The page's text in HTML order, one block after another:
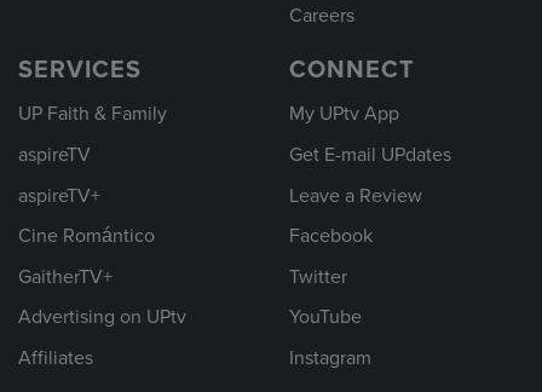
Careers
SERVICES
UP Faith & Family
aspireTV
aspireTV+
Cine Romántico
GaitherTV+
Advertising on UPtv
Affiliates
CONNECT
My UPtv App
Get E-mail UPdates
Leave a Review
Facebook
Twitter
YouTube
Instagram